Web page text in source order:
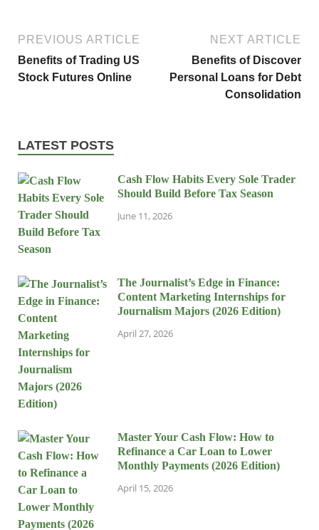
PREVIOUS ARTICLE
Benefits of Trading US
Stock Futures Online
NEXT ARTICLE
Benefits of Discover
Personal Loans for Debt
Consolidation
LATEST POSTS
Cash Flow Habits Every Sole Trader
Should Build Before Tax Season
June 11, 2026
The Journalist’s Edge in Finance:
Content Marketing Internships for
Journalism Majors (2026 Edition)
April 27, 2026
Master Your Cash Flow: How to
Refinance a Car Loan to Lower
Monthly Payments (2026 Edition)
April 15, 2026